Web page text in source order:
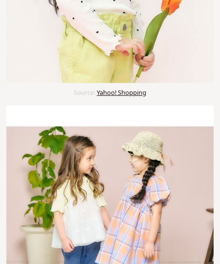
Source: Yahoo! Shopping